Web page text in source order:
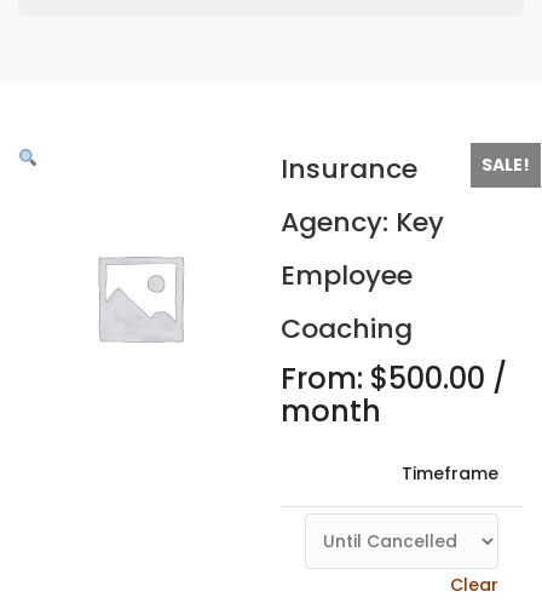
SALE!
Insurance
Agency: Key
Employee
Coaching
From: $500.00 /
month
Timeframe
Clear